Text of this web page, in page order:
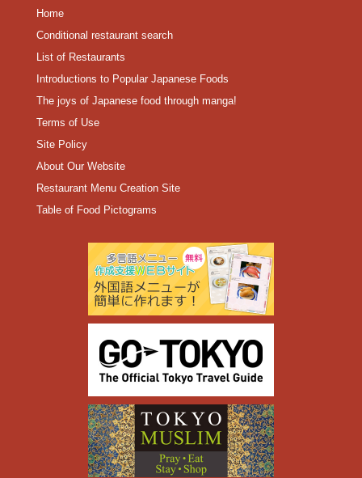
Home
Conditional restaurant search
List of Restaurants
Introductions to Popular Japanese Foods
The joys of Japanese food through manga!
Terms of Use
Site Policy
About Our Website
Restaurant Menu Creation Site
Table of Food Pictograms